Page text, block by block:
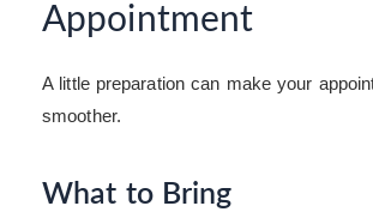
Appointment
A little preparation can make your
smoother.
What to Bring